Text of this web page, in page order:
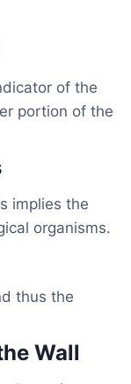
of the
portion of the
implies the
organisms.
thus the
Wall